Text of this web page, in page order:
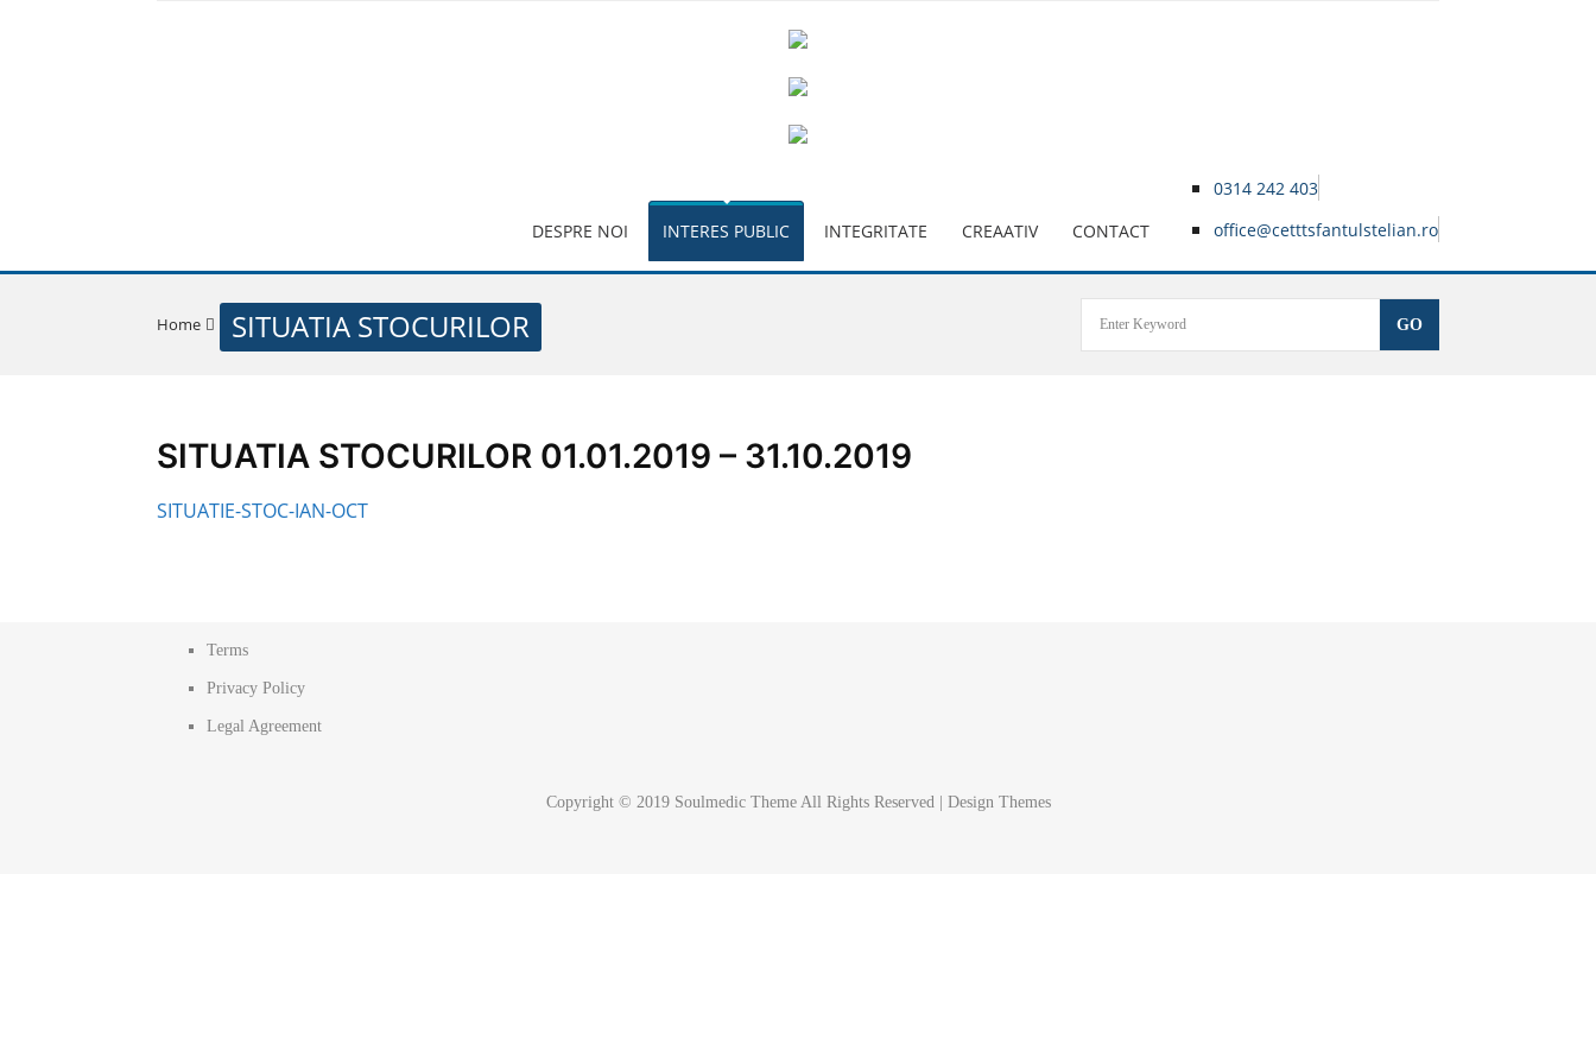
0314 242 403
office@cetttsfantulstelian.ro
DESPRE NOI INTERES PUBLIC INTEGRITATE CREAATIV CONTACT
Home SITUATIA STOCURILOR
SITUATIA STOCURILOR 01.01.2019 – 31.10.2019
SITUATIE-STOC-IAN-OCT
Terms
Privacy Policy
Legal Agreement
Copyright © 2019 Soulmedic Theme All Rights Reserved | Design Themes